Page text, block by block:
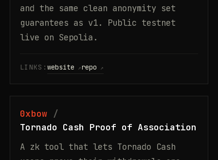
and the same clean anonymity set
guarantees as v1. Public testnet
live on Sepolia.
LINKS:website repo
0xbow
Tornado Cash Proof of Association
A zk tool that lets Tornado Cash